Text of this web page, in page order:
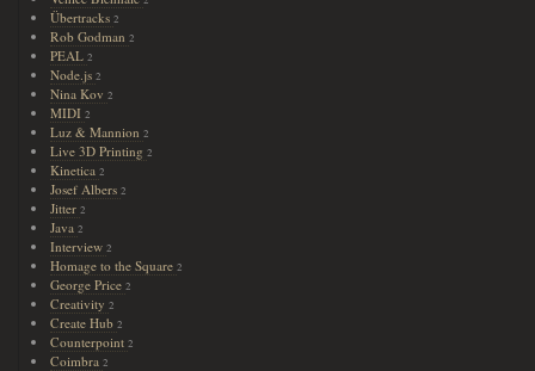
Übertracks2
Rob Godman2
PEAL2
Node.js2
Nina Kov2
MIDI2
Luz & Mannion2
Live 3D Printing2
Kinetica2
Josef Albers2
Jitter2
Java2
Interview2
Homage to the Square2
George Price2
Creativity2
Create Hub2
Counterpoint2
Coimbra2